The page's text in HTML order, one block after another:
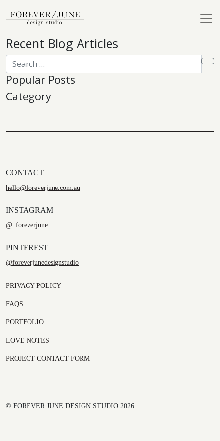
Recent Blog Articles
Popular Posts
Category
CONTACT
hello@foreverjune.com.au
INSTAGRAM
@_foreverjune_
PINTEREST
@foreverjunedesignstudio
PRIVACY POLICY
FAQS
PORTFOLIO
LOVE NOTES
PROJECT CONTACT FORM
© FOREVER JUNE DESIGN STUDIO 2026